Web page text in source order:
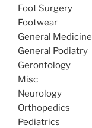
Foot Surgery
Footwear
General Medicine
General Podiatry
Gerontology
Misc
Neurology
Orthopedics
Pediatrics